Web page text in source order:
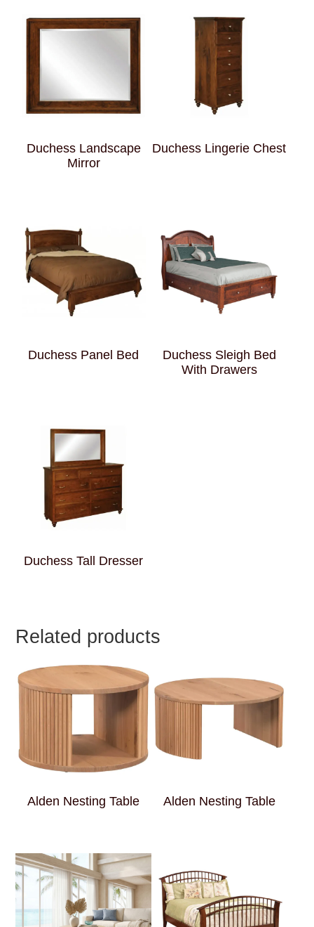
Duchess Landscape
Mirror
Duchess Lingerie Chest
Duchess Panel Bed
Duchess Sleigh Bed
With Drawers
Duchess Tall Dresser
Related products
Alden Nesting Table Alden Nesting Table